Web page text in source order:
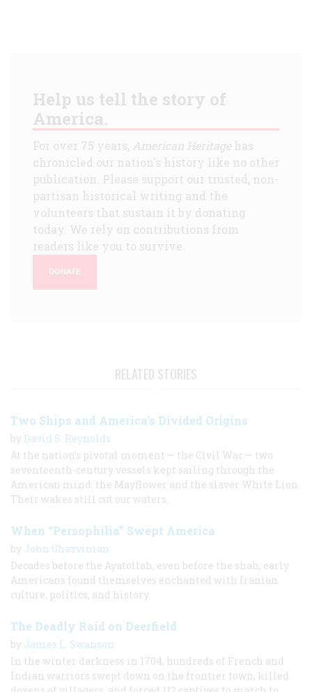
Help us tell the story of
America.
For over 75 years, American Heritagehas
chronicled our nation's history like no other
publication. Please support our trusted, non-
partisan historical writing and the
volunteers that sustain it by donating
today. We rely on contributions from
readers like you to survive.
DONATE
RELATED STORIES
Two Ships and America's Divided Origins
by David S. Reynolds
At the nation’s pivotal moment — the Civil War — two
seventeenth-century vessels kept sailing through the
American mind: the Mayflower and the slaver White Lion.
Their wakes still cut our waters.
When “Persophilia” Swept America
by John Ghazvinian
Decades before the Ayatollah, even before the shah, early
Americans found themselves enchanted with Iranian
culture, politics, and history.
The Deadly Raid on Deerfield
by James L. Swanson
In the winter darkness in 1704, hundreds of French and
Indian warriors swept down on the frontier town, killed